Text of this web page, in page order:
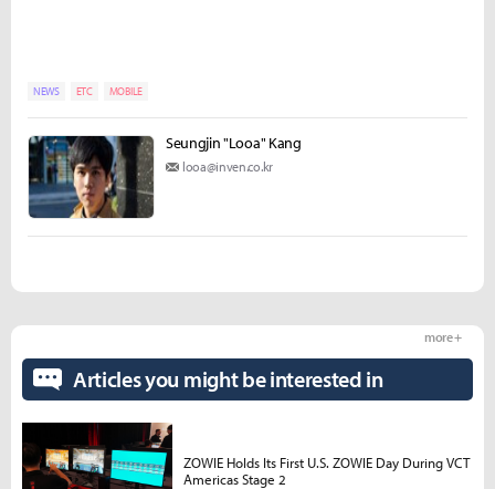
NEWS ETC MOBILE
Seungjin "Looa" Kang
looa@inven.co.kr
Articles you might be interested in
more +
ZOWIE Holds Its First U.S. ZOWIE Day During VCT
Americas Stage 2